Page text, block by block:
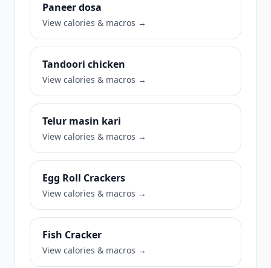
Paneer dosa
View calories & macros →
Tandoori chicken
View calories & macros →
Telur masin kari
View calories & macros →
Egg Roll Crackers
View calories & macros →
Fish Cracker
View calories & macros →